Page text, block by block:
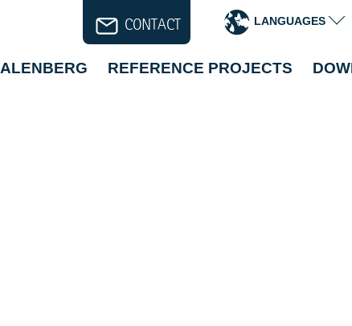
CONTACT LANGUAGES
REFERENCE PROJECTS